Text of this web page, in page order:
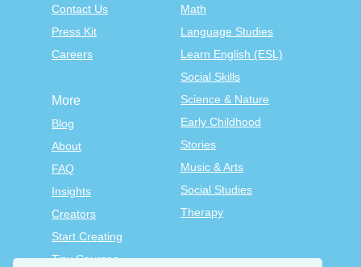
Contact Us
Press Kit
Careers
Math
Language Studies
Learn English (ESL)
Social Skills
Science & Nature
Early Childhood
Stories
Music & Arts
Social Studies
Therapy
More
Blog
About
FAQ
Insights
Creators
Start Creating
Tiny Courses